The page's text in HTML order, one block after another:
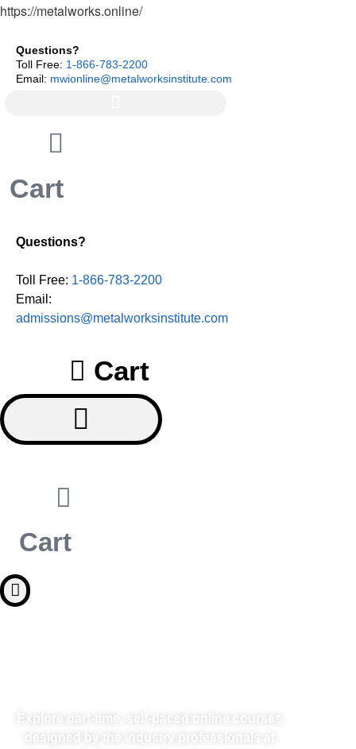
https://metalworks.online/
Questions?
Toll Free: 1-866-783-2200
Email: mwionline@metalworksinstitute.com
Cart
Questions?
Toll Free: 1-866-783-2200
Email:
admissions@metalworksinstitute.com
Cart
Cart
Explore part-time, self-paced online courses
designed by the industry professionals at